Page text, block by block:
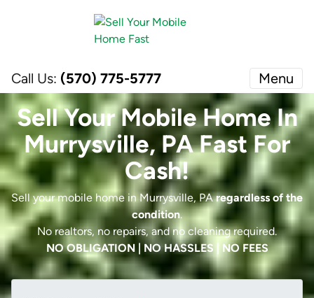
Call Us: (570) 775-5777 Menu
Sell Your Mobile Home In
Murrysville, PA Fast For
Cash!
Sell your mobile home in Murrysville, PAregardless of the
condition.
No realtors, no repairs, and no cleaning required.
NO OBLIGATION | NO HASSLES | NO FEES